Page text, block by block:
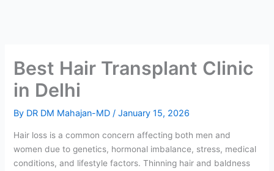
Best Hair Transplant Clinic
in Delhi
By DR DM Mahajan-MD/January 15, 2026
Hair loss is a common concern affecting both men and
women due to genetics, hormonal imbalance, stress, medical
conditions, and lifestyle factors. Thinning hair and baldness